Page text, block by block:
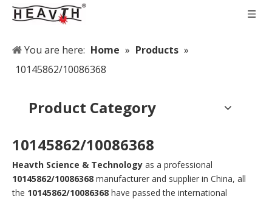
You are here: Home » Products »
10145862/10086368
Product Category
10145862/10086368
Heavth Science & Technology as a professional
10145862/10086368 manufacturer and supplier in China, all
the 10145862/10086368 have passed the international